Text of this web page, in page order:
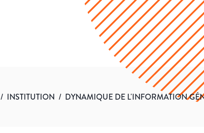
/ INSTITUTION / DYNAMIQUE DE L'INFORMATION